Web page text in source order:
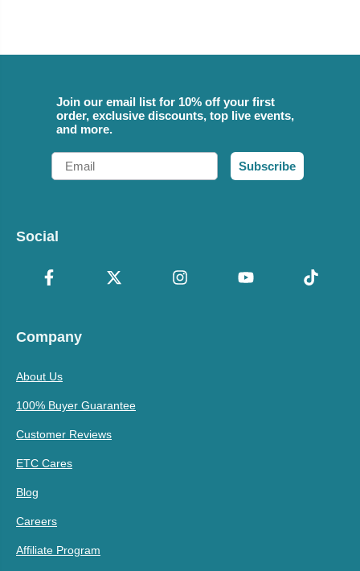
Join our email list for 10% off your first
order, exclusive discounts, top live events,
and more.
Email
Subscribe
Social
Company
About Us
100% Buyer Guarantee
Customer Reviews
ETC Cares
Blog
Careers
Affiliate Program